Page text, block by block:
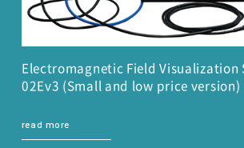
Electromagnetic Field
02Ev3 (Small and low price version)
read more